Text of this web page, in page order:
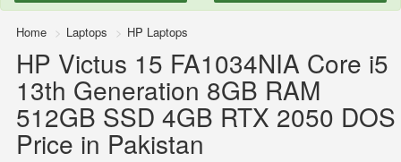
Home Laptops HP Laptops
HP Victus 15 FA1034NIA Core i5
13th Generation 8GB RAM
512GB SSD 4GB RTX 2050 DOS
Price in Pakistan